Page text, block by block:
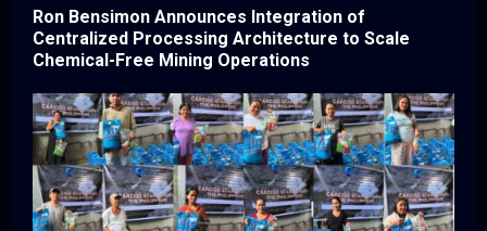
Ron Bensimon Announces Integration of
Centralized Processing Architecture to Scale
Chemical-Free Mining Operations